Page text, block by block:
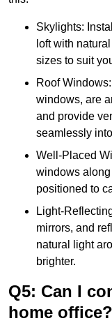
Skylights:
loft with
sizes to suit
Roof
windows, are
and provide
seamlessly
Well-Placed
windows along
positioned to
Light-
mirrors, and
natural light
brighter.
Q5: Can I
home office?